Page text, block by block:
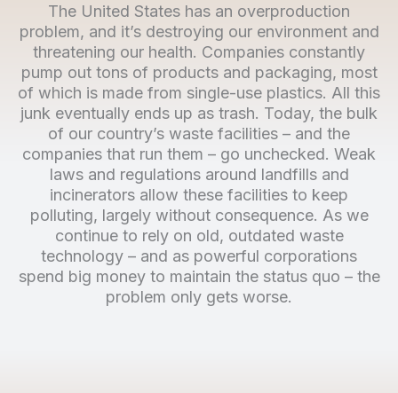
The United States has an overproduction
problem, and it’s destroying our environment and
threatening our health. Companies constantly
pump out tons of products and packaging, most
of which is made from single-use plastics. All this
junk eventually ends up as trash. Today, the bulk
of our country’s waste facilities – and the
companies that run them – go unchecked. Weak
laws and regulations around landfills and
incinerators allow these facilities to keep
polluting, largely without consequence. As we
continue to rely on old, outdated waste
technology – and as powerful corporations
spend big money to maintain the status quo – the
problem only gets worse.